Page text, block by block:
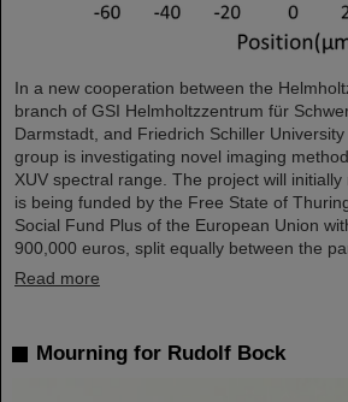
In a new cooperation between the
branch of GSI Helmholtzzentrum für
Darmstadt, and Friedrich Schiller
group is investigating novel imaging
XUV spectral range. The project will
is being funded by the Free State of
Social Fund Plus of the European Union
900,000 euros, split equally between the
Read more
Mourning for Rudolf Bock